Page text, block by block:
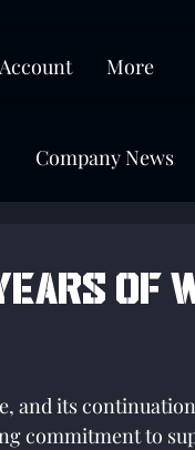
Account More
Company News
of
and its
commitment to